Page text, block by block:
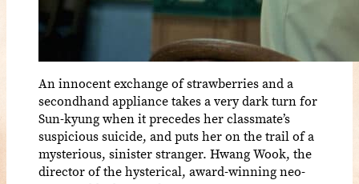
An innocent exchange of strawberries and a
secondhand appliance takes a very dark turn for
Sun-kyung when it precedes her classmate’s
suspicious suicide, and puts her on the trail of a
mysterious, sinister stranger. Hwang Wook, the
director of the hysterical, award-winning neo-